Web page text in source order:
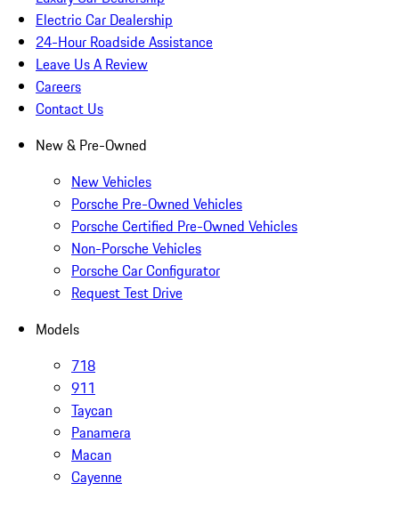
Electric Car Dealership
24-Hour Roadside Assistance
Leave Us A Review
Careers
Contact Us
New & Pre-Owned
New Vehicles
Porsche Pre-Owned Vehicles
Porsche Certified Pre-Owned Vehicles
Non-Porsche Vehicles
Porsche Car Configurator
Request Test Drive
Models
718
911
Taycan
Panamera
Macan
Cayenne